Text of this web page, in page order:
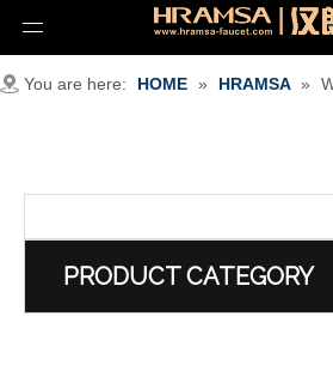
You are here: HOME » HRAMSA »
PRODUCT CATEGORY